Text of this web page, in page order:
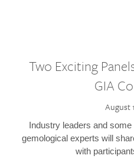
Two Exciting
GIA
August
Industry leaders and
gemological experts will
with